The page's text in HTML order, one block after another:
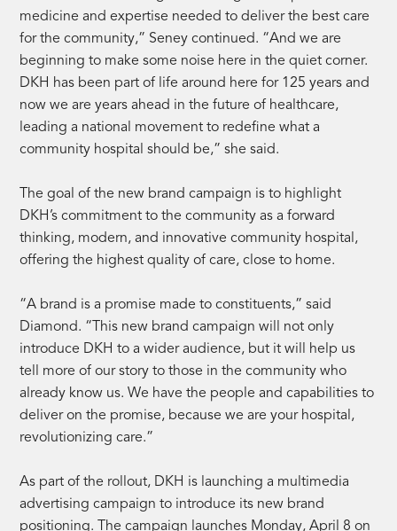
medicine and expertise needed to deliver the best care
for the community,” Seney continued. “And we are
beginning to make some noise here in the quiet corner.
DKH has been part of life around here for 125 years and
now we are years ahead in the future of healthcare,
leading a national movement to redefine what a
community hospital should be,” she said.
The goal of the new brand campaign is to highlight
DKH’s commitment to the community as a forward
thinking, modern, and innovative community hospital,
offering the highest quality of care, close to home.
“A brand is a promise made to constituents,” said
Diamond. “This new brand campaign will not only
introduce DKH to a wider audience, but it will help us
tell more of our story to those in the community who
already know us. We have the people and capabilities to
deliver on the promise, because we are your hospital,
revolutionizing care.”
As part of the rollout, DKH is launching a multimedia
advertising campaign to introduce its new brand
positioning. The campaign launches Monday, April 8 on